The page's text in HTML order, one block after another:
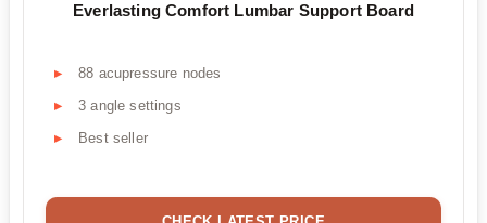
Everlasting Comfort Lumbar Support Board
88 acupressure nodes
3 angle settings
Best seller